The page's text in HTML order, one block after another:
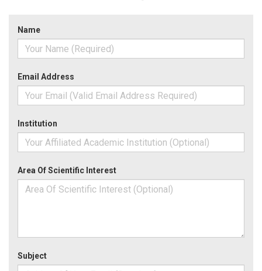
Name
Email Address
Institution
Area Of Scientific Interest
Subject